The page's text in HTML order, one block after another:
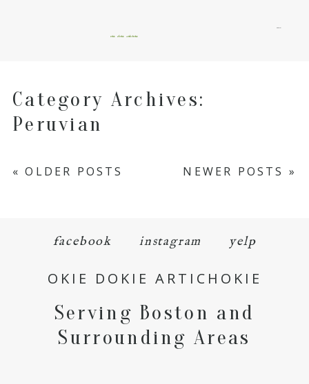
okie dokie artichokie
Category Archives:
Peruvian
« OLDER POSTS NEWER POSTS »
facebook instagram yelp
OKIE DOKIE ARTICHOKIE
Serving Boston and
Surrounding Areas